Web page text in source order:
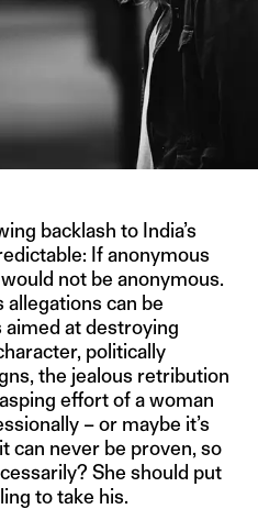
backlash to India’s
If anonymous
not be anonymous.
can be
at destroying
politically
the jealous retribution
effort of a woman
– or maybe it’s
can never be proven, so
She should put
to take his.